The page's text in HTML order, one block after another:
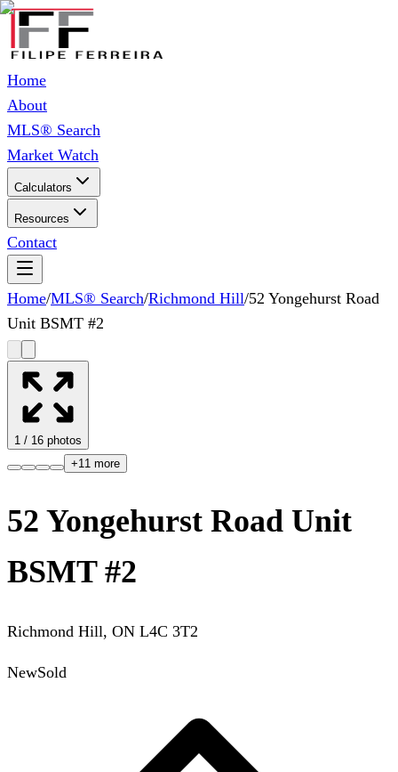
Home
About
MLS® Search
Market Watch
Calculators
Resources
Contact
Home/MLS® Search/Richmond Hill/52 Yongehurst Road
Unit BSMT #2
1 / 16 photos
+11 more
52 Yongehurst Road Unit
BSMT #2
Richmond Hill, ON L4C 3T2
NewSold